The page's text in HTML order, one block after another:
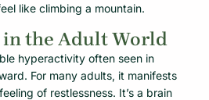
like climbing a mountain.
the Adult World
hyperactivity often seen in
For many adults, it manifests
of restlessness. It’s a brain